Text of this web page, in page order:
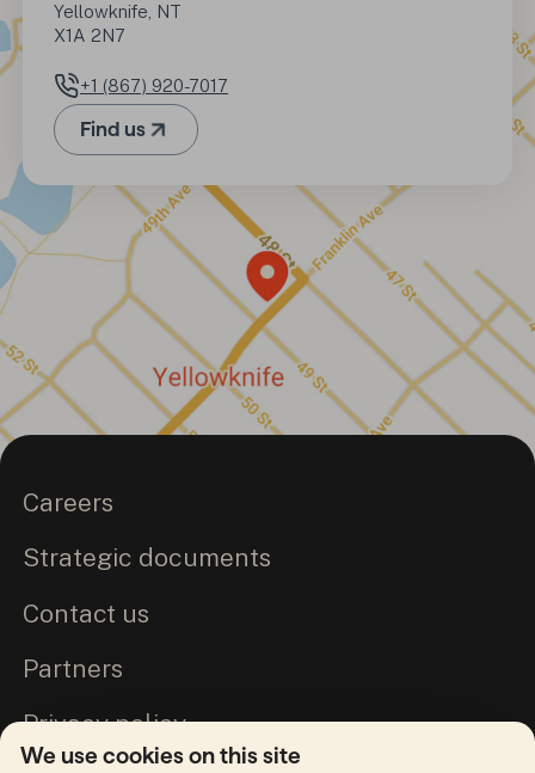
We use cookies on this site
Yellowknife, NT
X1A 2N7
Phone number
+1 (867) 920-7017
Find us(Opens in a new tab)
Careers
Strategic documents
Contact us
Partners
Privacy policy